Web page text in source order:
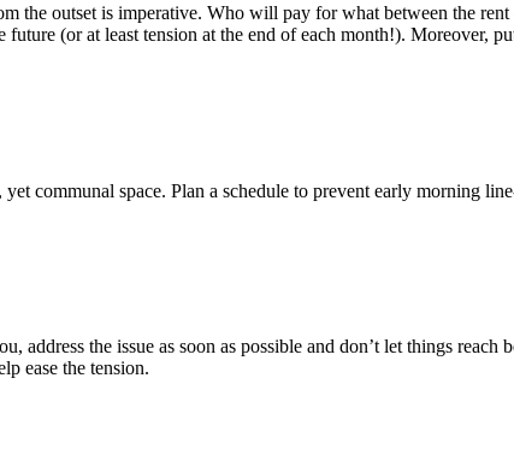
the outset is imperative. Who will pay for what between the
(or at least tension at the end of each month!). Moreover,
communal space. Plan a schedule to prevent early morning
the issue as soon as possible and don’t let things
ease the tension.